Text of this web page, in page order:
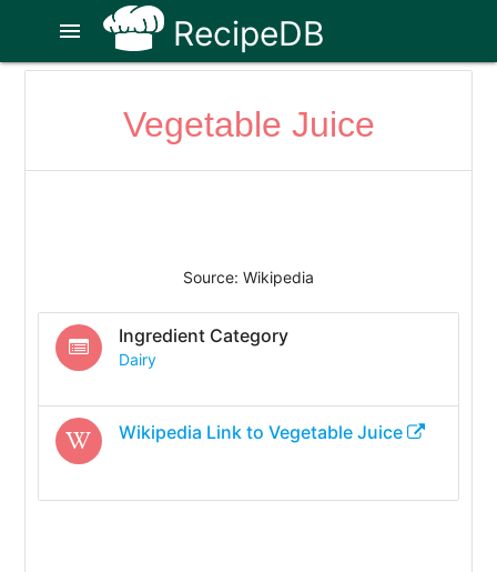
RecipeDB
menu
Vegetable Juice
Source: Wikipedia
Ingredient Category
Dairy
Wikipedia Link to Vegetable Juice